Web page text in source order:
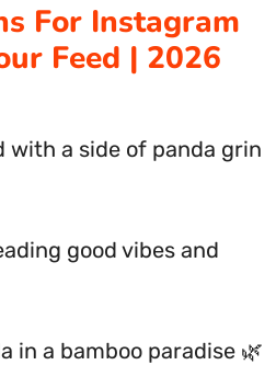
For Instagram
Feed | 2026
with a side of panda grin
good vibes and
in a bamboo paradise 🌿